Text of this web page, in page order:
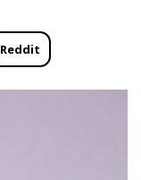
Reddit